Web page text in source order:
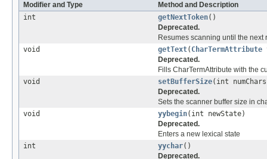
Modifier and Type
Method and Description
int
getNextToken()
Deprecated.
Resumes scanning until the
void
getText( CharTermAttribute
Deprecated.
Fills CharTermAttribute with the
void
setBufferSize(int
Deprecated.
Sets the scanner buffer size in
void
yybegin(int newState)
Deprecated.
Enters a new lexical state
int
yychar()
Deprecated.